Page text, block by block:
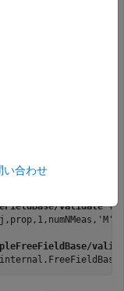
in the
response
checkOneOrVal
be equal to either
validate
い合わせ